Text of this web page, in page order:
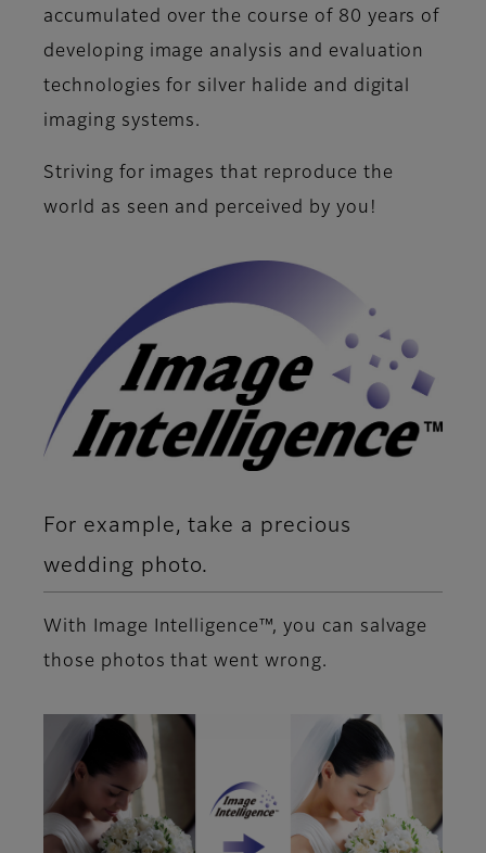
accumulated over the course of 80 years of
developing image analysis and evaluation
technologies for silver halide and digital
imaging systems.
Striving for images that reproduce the
world as seen and perceived by you!
For example, take a precious
wedding photo.
With Image Intelligence™, you can salvage
those photos that went wrong.